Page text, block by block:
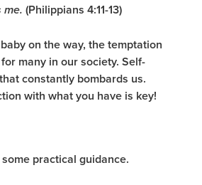
me. (Philippians 4:11-13)
on the way, the temptation
many in our society. Self-
constantly bombards us.
with what you have is key!
practical guidance.